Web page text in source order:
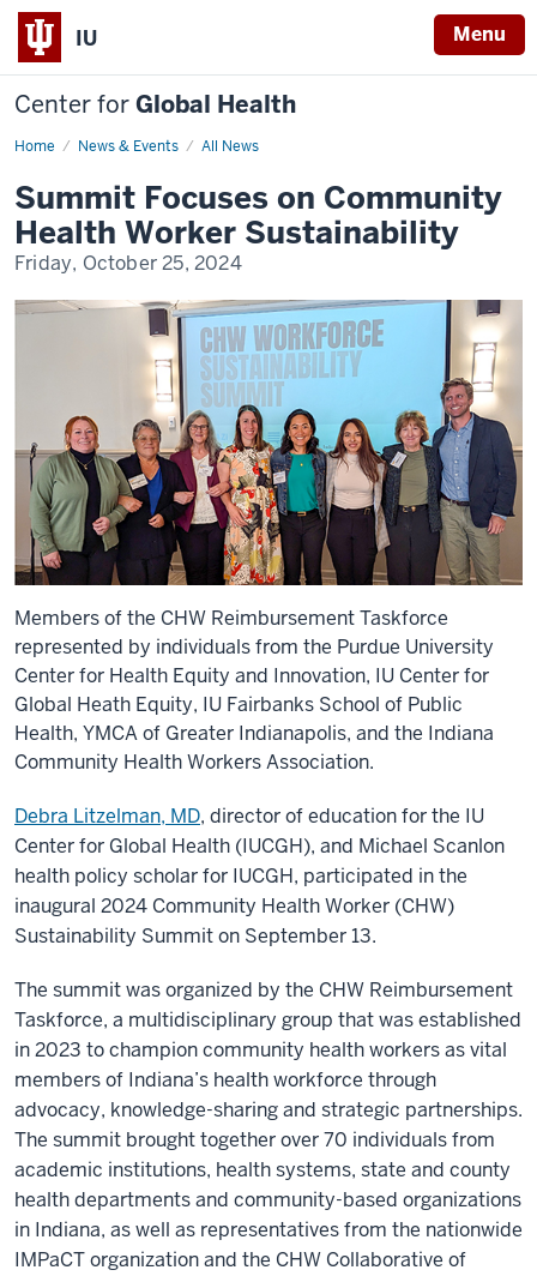
IU Menu
Center forGlobal Health
Home News & Events All News
Summit
Community
Health
Worker
Sustainability
Summit Focuses on Community
Health Worker Sustainability
Friday, October 25, 2024
Members of the CHW Reimbursement Taskforce
represented by individuals from the Purdue University
Center for Health Equity and Innovation, IU Center for
Global Heath Equity, IU Fairbanks School of Public
Health, YMCA of Greater Indianapolis, and the Indiana
Community Health Workers Association.
Debra Litzelman, MD, director of education for the IU
Center for Global Health (IUCGH), and Michael Scanlon
health policy scholar for IUCGH, participated in the
inaugural 2024 Community Health Worker (CHW)
Sustainability Summit on September 13.
The summit was organized by the CHW Reimbursement
Taskforce, a multidisciplinary group that was established
in 2023 to champion community health workers as vital
members of Indiana’s health workforce through
advocacy, knowledge-sharing and strategic partnerships.
The summit brought together over 70 individuals from
academic institutions, health systems, state and county
health departments and community-based organizations
in Indiana, as well as representatives from the nationwide
IMPaCT organizationand the CHW Collaborative of